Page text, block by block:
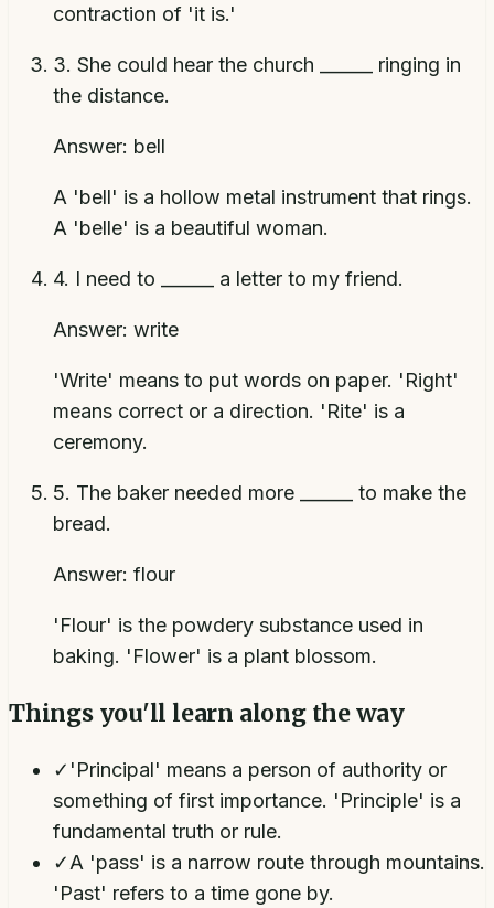
contraction of 'it is.'
3. She could hear the church ______ ringing in
the distance.
Answer: bell
A 'bell' is a hollow metal instrument that rings.
A 'belle' is a beautiful woman.
4. I need to ______ a letter to my friend.
Answer: write
'Write' means to put words on paper. 'Right'
means correct or a direction. 'Rite' is a
ceremony.
5. The baker needed more ______ to make the
bread.
Answer: flour
'Flour' is the powdery substance used in
baking. 'Flower' is a plant blossom.
Things you'll learn along the way
✓ 'Principal' means a person of authority or
something of first importance. 'Principle' is a
fundamental truth or rule.
✓A 'pass' is a narrow route through mountains.
'Past' refers to a time gone by.